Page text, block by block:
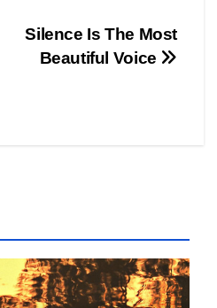
Silence Is The Most
Beautiful Voice